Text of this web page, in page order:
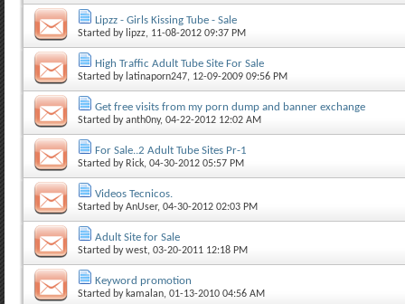
Lipzz - Girls Kissing Tube - Sale
Started by lipzz, 11-08-2012 09:37 PM
High Traffic Adult Tube Site For Sale
Started by latinaporn247, 12-09-2009 09:56 PM
Get free visits from my porn dump and banner exchange
Started byanth0ny, 04-22-2012 12:02 AM
For Sale..2 Adult Tube Sites Pr-1
Started by Rick, 04-30-2012 05:57 PM
Videos Tecnicos.
Started byAnUser, 04-30-2012 02:03 PM
Adult Site for Sale
Started bywest, 03-20-2011 12:18 PM
Keyword promotion
Started by kamalan, 01-13-2010 04:56 AM